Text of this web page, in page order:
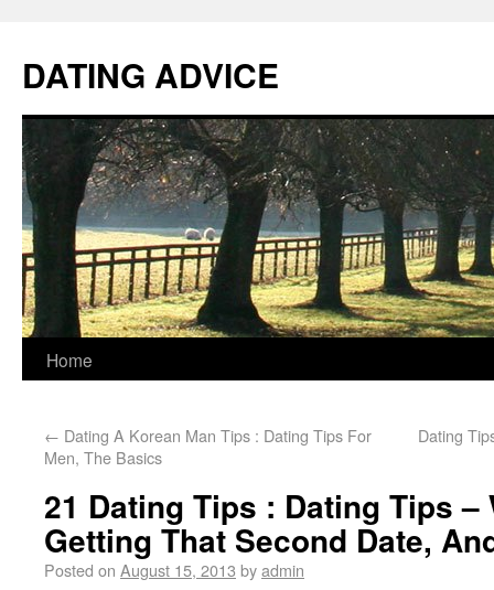
DATING ADVICE
Home
← Dating A Korean Man Tips : Dating Tips For
Men, The Basics
Dating
21 Dating Tips : Dating Tips –
Getting That Second Date,
Posted on August 15, 2013 byadmin